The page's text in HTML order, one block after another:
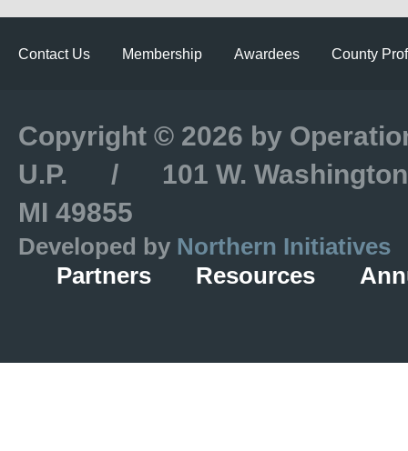
Contact Us Membership Awardees County
Copyright © 2026 by
U.P. / 101 W. Washington
MI 49855
Developed by Northern Initiatives
Partners
Resources